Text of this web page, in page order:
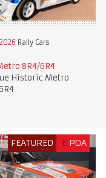
Rally Cars
8R4/6R4
Historic Metro
FEATURED £ POA